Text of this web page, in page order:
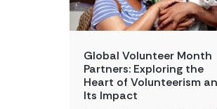
Global Volunteer Month
Partners: Exploring the
Heart of Volunteerism
Its Impact